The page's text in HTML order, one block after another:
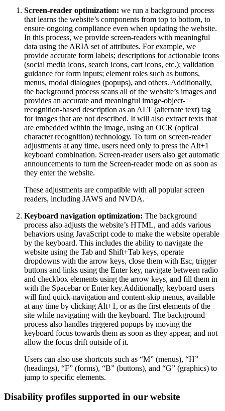
Screen-reader optimization: we run a background process
that learns the website’s components from top to bottom, to
ensure ongoing compliance even when updating the website.
In this process, we provide screen-readers with meaningful
data using the ARIA set of attributes. For example, we
provide accurate form labels; descriptions for actionable icons
(social media icons, search icons, cart icons, etc.); validation
guidance for form inputs; element roles such as buttons,
menus, modal dialogues (popups), and others. Additionally,
the background process scans all of the website’s images and
provides an accurate and meaningful image-object-
recognition-based description as an ALT (alternate text) tag
for images that are not described. It will also extract texts that
are embedded within the image, using an OCR (optical
character recognition) technology. To turn on screen-reader
adjustments at any time, users need only to press the Alt+1
keyboard combination. Screen-reader users also get automatic
announcements to turn the Screen-reader mode on as soon as
they enter the website.
These adjustments are compatible with all popular screen
readers, including JAWS and NVDA.
Keyboard navigation optimization: The background
process also adjusts the website’s HTML, and adds various
behaviors using JavaScript code to make the website operable
by the keyboard. This includes the ability to navigate the
website using the Tab and Shift+Tab keys, operate
dropdowns with the arrow keys, close them with Esc, trigger
buttons and links using the Enter key, navigate between radio
and checkbox elements using the arrow keys, and fill them in
with the Spacebar or Enter key.Additionally, keyboard users
will find quick-navigation and content-skip menus, available
at any time by clicking Alt+1, or as the first elements of the
site while navigating with the keyboard. The background
process also handles triggered popups by moving the
keyboard focus towards them as soon as they appear, and not
allow the focus drift outside of it.
Users can also use shortcuts such as “M” (menus), “H”
(headings), “F” (forms), “B” (buttons), and “G” (graphics) to
jump to specific elements.
Disability profiles supported in our website